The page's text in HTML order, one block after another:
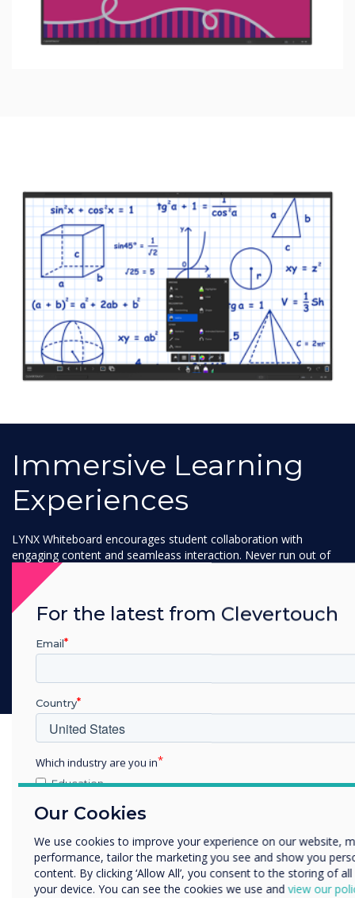
Immersive Learning
Experiences
LYNX Whiteboard encourages student collaboration with
engaging content and seamleass interaction. Never run out of
space with our infinite canvas and transform lessons into
interactive workshops where students and educators can
actively engage and work together.
Discover LYNX Whiteboard
Our Cookies
We use cookies to improve your experience on our website,
performance, tailor the marketing you see and show you
content. By clicking ‘Allow All’, you consent to the storing of
your device. You can see the cookies we use and view our
For the latest from Clevertouch
Email
Country
Which industry are you in
Education
Other
Organisation Name